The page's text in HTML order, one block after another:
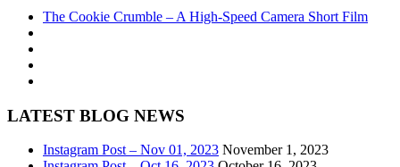
The Cookie Crumble – A High-Speed Camera Short Film
LATEST BLOG NEWS
Instagram Post – Nov 01, 2023 November 1, 2023